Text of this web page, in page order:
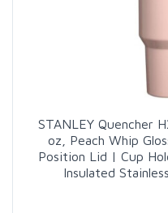
STANLEY Quencher
oz, Peach Whip
Position Lid | Cup
Insulated